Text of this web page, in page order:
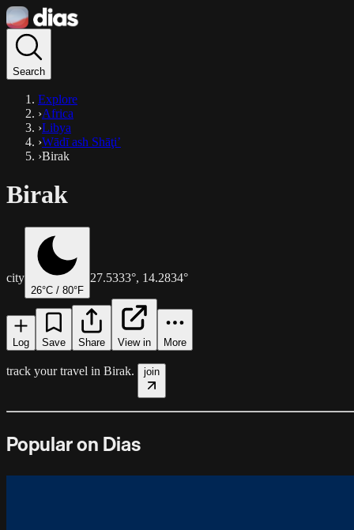
Search
Explore
›Africa
›Libya
›Wādī ash Shāţi’
›Birak
Birak
city
26°C / 80°F
27.5333°, 14.2834°
Log Save Share View in More
track your travel in Birak. join
Popular on Dias